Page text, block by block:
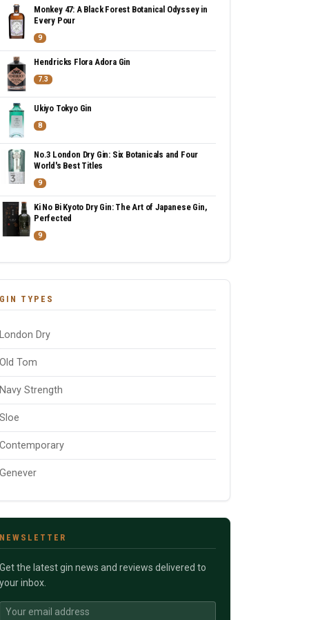
Monkey 47: A Black Forest Botanical Odyssey in
Every Pour
9
Hendricks Flora Adora Gin
7.3
Ukiyo Tokyo Gin
8
No.3 London Dry Gin: Six Botanicals and Four
World's Best Titles
9
Ki No Bi Kyoto Dry Gin: The Art of Japanese Gin,
Perfected
9
GIN TYPES
London Dry
Old Tom
Navy Strength
Sloe
Contemporary
Genever
NEWSLETTER
Get the latest gin news and reviews delivered to
your inbox.